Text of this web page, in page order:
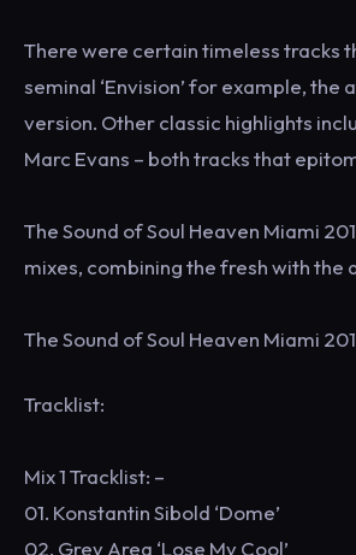
There were certain timeless tracks
seminal ‘Envision’ for example,
version. Other classic highlights
Marc Evans – both tracks that
The Sound of Soul Heaven Miami
mixes, combining the fresh with
The Sound of Soul Heaven Miami
Tracklist:
Mix 1 Tracklist: –
01. Konstantin Sibold ‘Dome’
02. Grey Area ‘Lose My Cool’